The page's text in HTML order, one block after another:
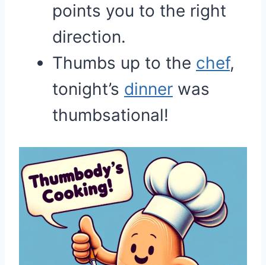
points you to the right
direction.
Thumbs up to the chef,
tonight’s dinner was
thumbsational!